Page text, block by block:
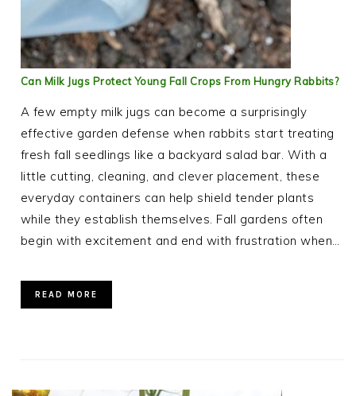
Can Milk Jugs Protect Young Fall Crops From Hungry Rabbits?
A few empty milk jugs can become a surprisingly
effective garden defense when rabbits start treating
fresh fall seedlings like a backyard salad bar. With a
little cutting, cleaning, and clever placement, these
everyday containers can help shield tender plants
while they establish themselves. Fall gardens often
begin with excitement and end with frustration when…
READ MORE